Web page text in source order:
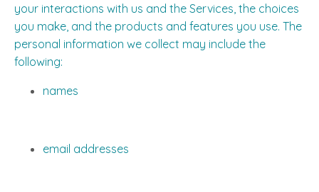
your interactions with us and the Services, the choices
you make, and the products and features you use. The
personal information we collect may include the
following:
names
email addresses